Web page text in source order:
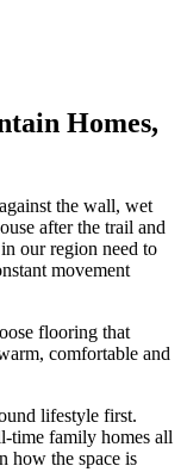
Homes,
the wall, wet
after the trail and
our region need to
movement
flooring that
comfortable and
lifestyle first.
time family homes all
how the space is